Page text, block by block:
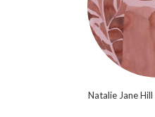
Natalie Jane